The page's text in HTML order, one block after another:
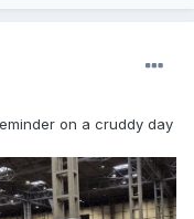
on a cruddy day